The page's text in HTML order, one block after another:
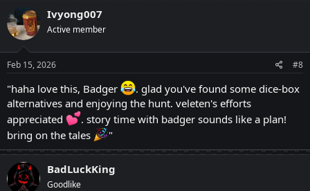
Ivyong007
Active member
Feb 15, 2026 #8
"haha love this, Badger
. glad you've found some dice-box
alternatives and enjoying the hunt. veleten's efforts
appreciated
. story time with badger sounds like a plan!
bring on the tales
"
BadLuckKing
Goodlike